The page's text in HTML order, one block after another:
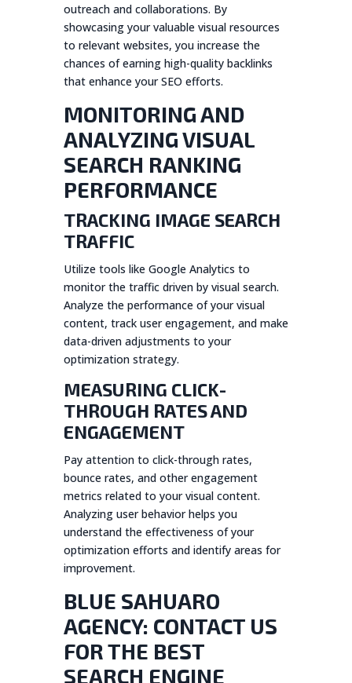
outreach and collaborations. By
showcasing your valuable visual resources
to relevant websites, you increase the
chances of earning high-quality backlinks
that enhance your SEO efforts.
MONITORING AND
ANALYZING VISUAL
SEARCH RANKING
PERFORMANCE
TRACKING IMAGE SEARCH
TRAFFIC
Utilize tools like Google Analytics to
monitor the traffic driven by visual search.
Analyze the performance of your visual
content, track user engagement, and make
data-driven adjustments to your
optimization strategy.
MEASURING CLICK-
THROUGH RATES AND
ENGAGEMENT
Pay attention to click-through rates,
bounce rates, and other engagement
metrics related to your visual content.
Analyzing user behavior helps you
understand the effectiveness of your
optimization efforts and identify areas for
improvement.
BLUE SAHUARO
AGENCY: CONTACT US
FOR THE BEST
SEARCH ENGINE